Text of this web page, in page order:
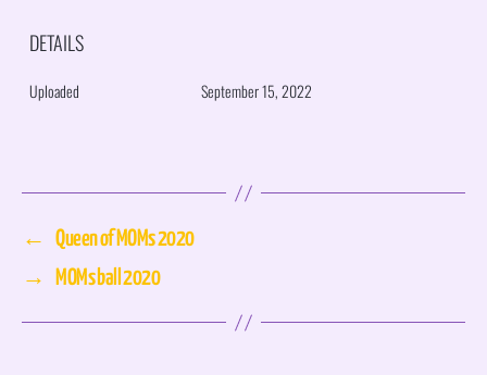
DETAILS
Uploaded September 15, 2022
←
Queen of MOMs 2020
→
MOMs ball 2020